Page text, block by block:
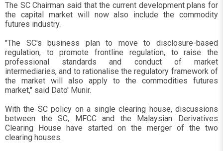
The SC Chairman said that the current development plans for
the capital market will now also include the commodity
futures industry.
"The SC's business plan to move to disclosure-based
regulation, to promote frontline regulation, to raise the
professional standards and conduct of market
intermediaries, and to rationalise the regulatory framework of
the market will also apply to the commodities futures
market," said Dato' Munir.
With the SC policy on a single clearing house, discussions
between the SC, MFCC and the Malaysian Derivatives
Clearing House have started on the merger of the two
clearing houses.